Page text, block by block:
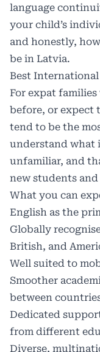
language
your child’s
and honestly,
be in Latvia.
Best International
For expat
before, or expect
tend to be the
understand what
unfamiliar, and
new students
What you can
English as the
Globally
British, and
Well suited to
Smoother
between
Dedicated
from different
Diverse,